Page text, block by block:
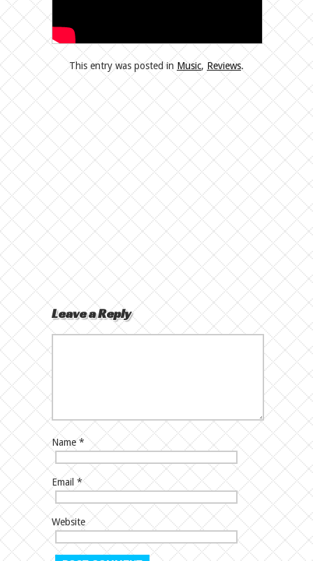
This entry was posted in Music, Reviews.
Leave a Reply
Name *
Email *
Website